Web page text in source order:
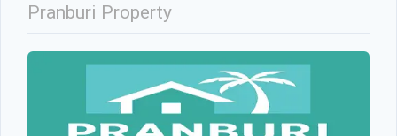
Pranburi Property